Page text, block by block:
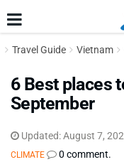
Travel Guide Vietnam
6 Best places
September
Updated:August 7,
CLIMATE
0 comment.